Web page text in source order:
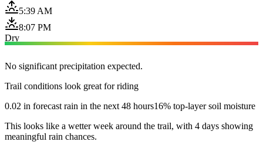
5:39 AM
8:07 PM
Dry
No significant precipitation expected.
Trail conditions look great for riding
0.02 in forecast rain in the next 48 hours16% top-layer soil moisture
This looks like a wetter week around the trail, with 4 days showing
meaningful rain chances.